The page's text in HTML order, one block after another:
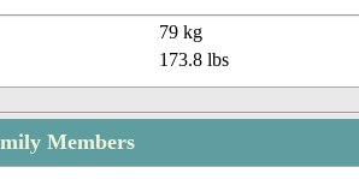
79 kg
173.8 lbs
Members